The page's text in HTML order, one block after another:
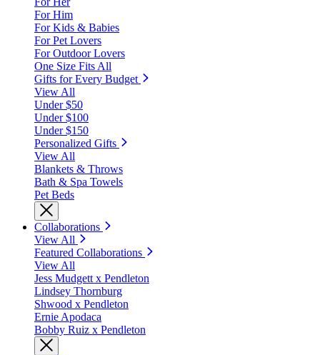
For Him
For Kids & Babies
For Pet Lovers
For Outdoor Lovers
One Size Fits All
Gifts for Every Budget
View All
Under $50
Under $100
Under $150
Personalized Gifts
View All
Blankets & Throws
Bath & Spa Towels
Pet Beds
Collaborations
View All
Featured Collaborations
View All
Jess Mudgett x Pendleton
Lindsey Thornburg
Shwood x Pendleton
Ernie Apodaca
Bobby Ruiz x Pendleton